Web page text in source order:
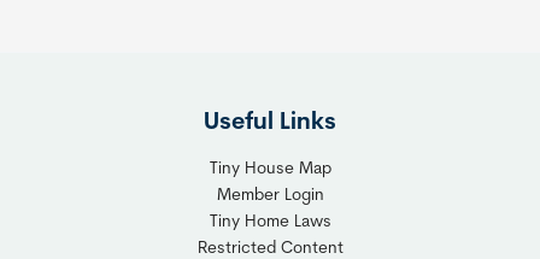
Useful Links
Tiny House Map
Member Login
Tiny Home Laws
Restricted Content